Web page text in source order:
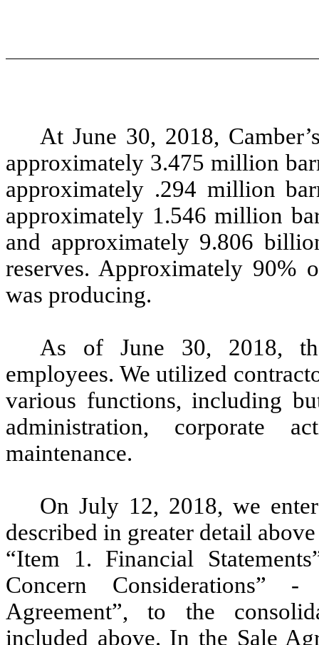
At June 30, 2018,
approximately 3.475 million
approximately .294 million
approximately 1.546 million
and approximately 9.806
reserves. Approximately 90%
was producing.
As of June 30, 2018,
employees. We utilized
various functions, including
administration, corporate
maintenance.
On July 12, 2018, we
described in greater detail
“Item 1. Financial
Concern Considerations”
Agreement”, to the
included above. In the Sale